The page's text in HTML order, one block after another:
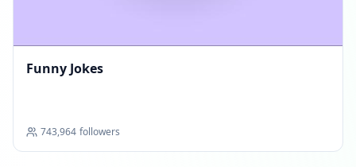
Funny Jokes
743,964 followers